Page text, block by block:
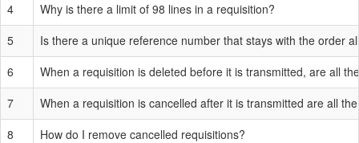
4
Why is there a limit of 98 lines in a requisition?
5
Is there a unique reference number that stays with the order
6
When a requisition is deleted before it is transmitted, are all
7
When a requisition is cancelled after it is transmitted are all
8
How do I remove cancelled requisitions?